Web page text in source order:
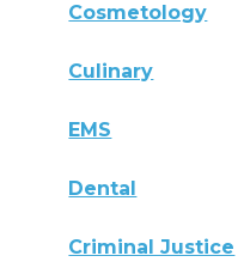
Cosmetology
Culinary
EMS
Dental
Criminal Justice